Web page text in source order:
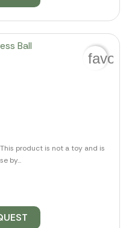
product is not a toy and is
by...